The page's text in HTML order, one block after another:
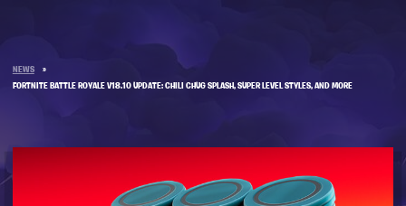
NEWS
»
FORTNITE BATTLE ROYALE V18.10 UPDATE: CHILI CHUG SPLASH, SUPER LEVEL STYLES, AND MORE